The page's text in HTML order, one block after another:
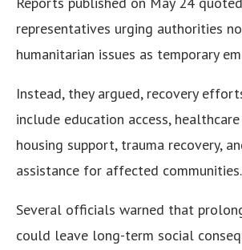
representatives urging authorities
humanitarian issues as temporary
Instead, they argued, recovery
include education access,
housing support, trauma recovery,
assistance for affected communities.
Several officials warned that
could leave long-term social